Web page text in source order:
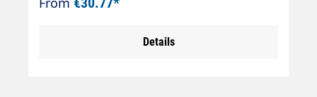
cone)
Details